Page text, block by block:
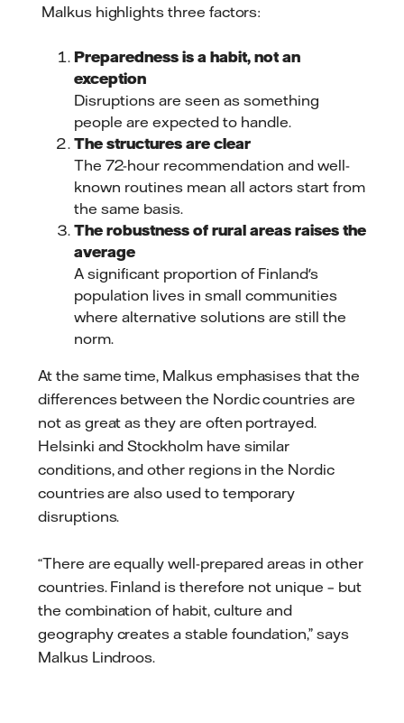
Malkus highlights three factors:
Preparedness is a habit, not an
exception
Disruptions are seen as something
people are expected to handle.
The structures are clear
The 72-hour recommendation and well-
known routines mean all actors start from
the same basis.
The robustness of rural areas raises the
average
A significant proportion of Finland's
population lives in small communities
where alternative solutions are still the
norm.
At the same time, Malkus emphasises that the
differences between the Nordic countries are
not as great as they are often portrayed.
Helsinki and Stockholm have similar
conditions, and other regions in the Nordic
countries are also used to temporary
disruptions.
“There are equally well-prepared areas in other
countries. Finland is therefore not unique – but
the combination of habit, culture and
geography creates a stable foundation,” says
Malkus Lindroos.